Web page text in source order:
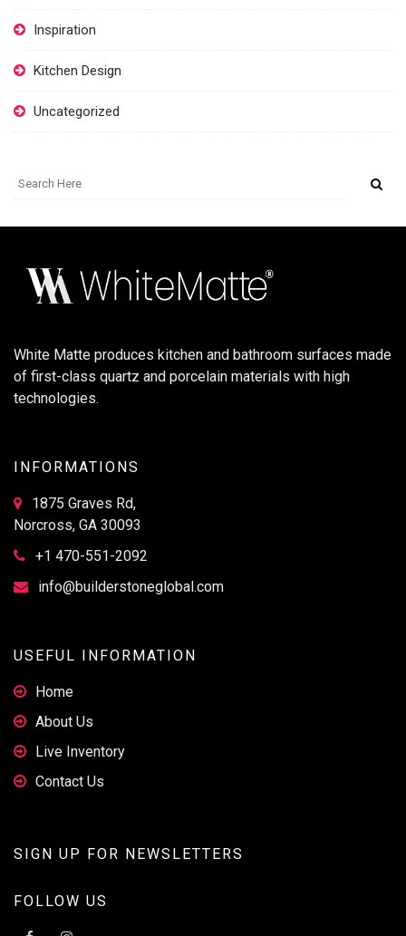
Inspiration
Kitchen Design
Uncategorized
White Matte produces kitchen and bathroom surfaces made
of first-class quartz and porcelain materials with high
technologies.
INFORMATIONS
1875 Graves Rd,
Norcross, GA 30093
+1 470-551-2092
info@builderstoneglobal.com
USEFUL INFORMATION
Home
About Us
Live Inventory
Contact Us
SIGN UP FOR NEWSLETTERS
FOLLOW US